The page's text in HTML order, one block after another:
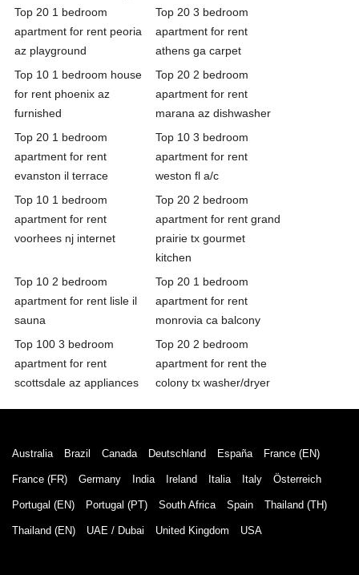
Top 20 1 bedroom
apartment for rent peoria
az playground
Top 20 3 bedroom
apartment for rent
athens ga carpet
Top 10 1 bedroom house
for rent phoenix az
furnished
Top 20 2 bedroom
apartment for rent
marana az dishwasher
Top 20 1 bedroom
apartment for rent
evanston il terrace
Top 10 3 bedroom
apartment for rent
weston fl a/c
Top 10 1 bedroom
apartment for rent
voorhees nj internet
Top 20 2 bedroom
apartment for rent grand
prairie tx gourmet
kitchen
Top 10 2 bedroom
apartment for rent lisle il
sauna
Top 20 1 bedroom
apartment for rent
monrovia ca balcony
Top 100 3 bedroom
apartment for rent
scottsdale az appliances
Top 20 2 bedroom
apartment for rent the
colony tx washer/dryer
Australia Brazil Canada Deutschland España France (EN)
France (FR) Germany India Ireland Italia Italy Österreich
Portugal (EN) Portugal (PT) South Africa Spain Thailand (TH)
Thailand (EN) UAE / Dubai United Kingdom USA